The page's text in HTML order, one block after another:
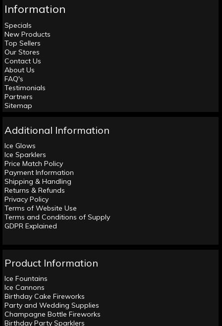
Information
Specials
New Products
Top Sellers
Our Stores
Contact Us
About Us
FAQ's
Testimonials
Partners
Sitemap
Additional Information
Ice Glows
Ice Sparklers
Price Match Policy
Payment Information
Shipping & Handling
Returns & Refunds
Privacy Policy
Terms of Website Use
Terms and Conditions of Supply
GDPR Explained
Product Information
Ice Fountains
Ice Cannons
Birthday Cake Fireworks
Party and Wedding Supplies
Champagne Bottle Fireworks
Birthday Party Sparklers